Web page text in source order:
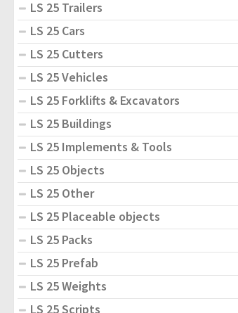
LS 25 Trailers
LS 25 Cars
LS 25 Cutters
LS 25 Vehicles
LS 25 Forklifts & Excavators
LS 25 Buildings
LS 25 Implements & Tools
LS 25 Objects
LS 25 Other
LS 25 Placeable objects
LS 25 Packs
LS 25 Prefab
LS 25 Weights
LS 25 Scripts